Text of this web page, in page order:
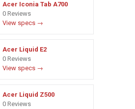
Acer Iconia Tab A700
0 Reviews
View specs →
Acer Liquid E2
0 Reviews
View specs →
Acer Liquid Z500
0 Reviews